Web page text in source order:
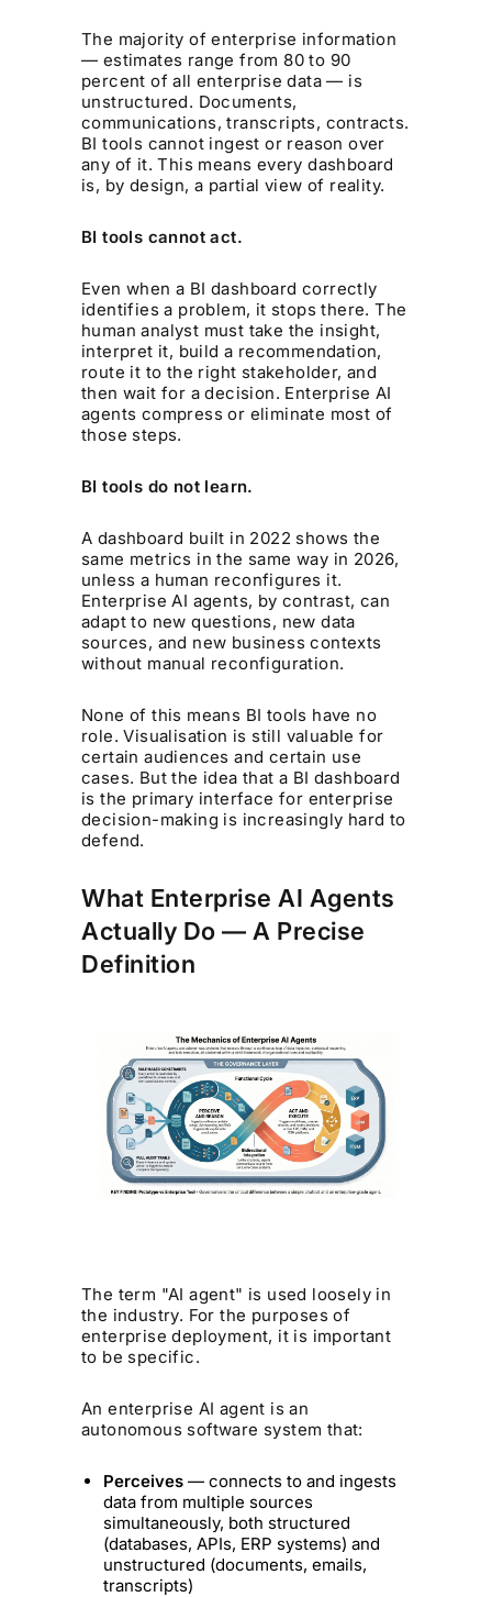
The majority of enterprise information
— estimates range from 80 to 90
percent of all enterprise data — is
unstructured. Documents,
communications, transcripts, contracts.
BI tools cannot ingest or reason over
any of it. This means every dashboard
is, by design, a partial view of reality.
BI tools cannot act.
Even when a BI dashboard correctly
identifies a problem, it stops there. The
human analyst must take the insight,
interpret it, build a recommendation,
route it to the right stakeholder, and
then wait for a decision. Enterprise AI
agents compress or eliminate most of
those steps.
BI tools do not learn.
A dashboard built in 2022 shows the
same metrics in the same way in 2026,
unless a human reconfigures it.
Enterprise AI agents, by contrast, can
adapt to new questions, new data
sources, and new business contexts
without manual reconfiguration.
None of this means BI tools have no
role. Visualisation is still valuable for
certain audiences and certain use
cases. But the idea that a BI dashboard
is the primary interface for enterprise
decision-making is increasingly hard to
defend.
What Enterprise AI Agents
Actually Do — A Precise
Definition
The term "AI agent" is used loosely in
the industry. For the purposes of
enterprise deployment, it is important
to be specific.
An enterprise AI agent is an
autonomous software system that:
Perceives — connects to and ingests
data from multiple sources
simultaneously, both structured
(databases, APIs, ERP systems) and
unstructured (documents, emails,
transcripts)